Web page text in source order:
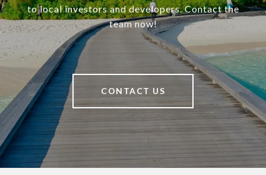
to local investors and developers. Contact the
team now!
CONTACT US